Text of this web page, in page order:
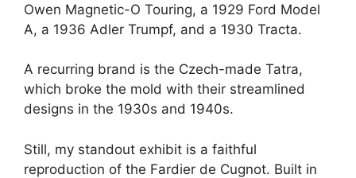
Owen Magnetic-O Touring, a 1929 Ford Model
A, a 1936 Adler Trumpf, and a 1930 Tracta.
A recurring brand is the Czech-made Tatra,
which broke the mold with their streamlined
designs in the 1930s and 1940s.
Still, my standout exhibit is a faithful
reproduction of the Fardier de Cugnot. Built in